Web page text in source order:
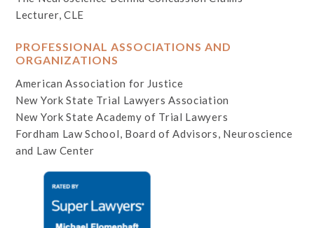
Lecturer, CLE
PROFESSIONAL ASSOCIATIONS AND
ORGANIZATIONS
American Association for Justice
New York State Trial Lawyers Association
New York State Academy of Trial Lawyers
Fordham Law School, Board of Advisors, Neuroscience
and Law Center